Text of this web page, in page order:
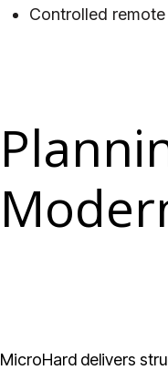
Controlled
MicroHard delivers